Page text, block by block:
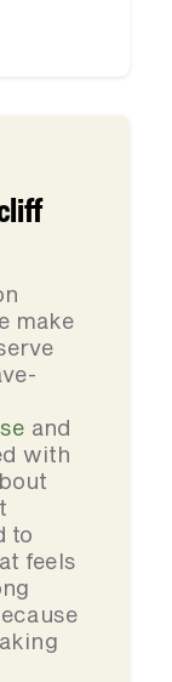
make
and
with
to
feels